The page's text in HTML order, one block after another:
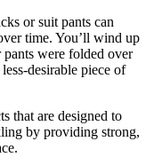
or suit pants can
time. You’ll wind up
were folded over
desirable piece of
that are designed to
by providing strong,